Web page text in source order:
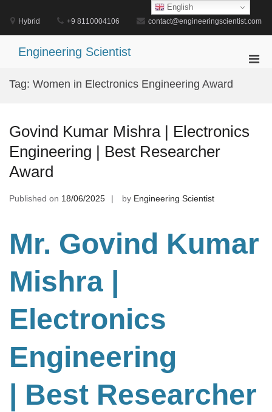
content
Hybrid +9 8110004106 contact@engineeringscientist.com
Engineering Scientist
Tag: Women in Electronics Engineering Award
Govind Kumar Mishra | Electronics
Engineering | Best Researcher
Award
Published on 18/06/2025 by Engineering Scientist
Mr. Govind Kumar
Mishra |
Electronics
Engineering
| Best Researcher
English